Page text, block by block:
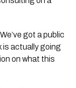
got a public
is actually going
on what this